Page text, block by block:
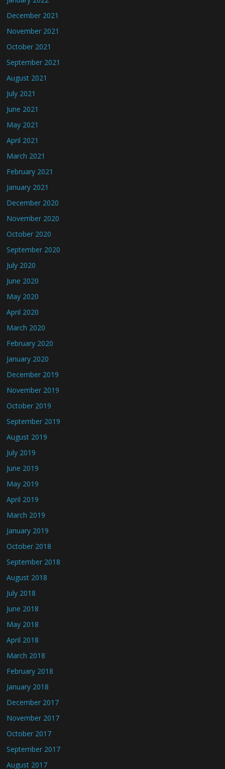
December 2021
November 2021
October 2021
September 2021
August 2021
July 2021
June 2021
May 2021
April 2021
March 2021
February 2021
January 2021
December 2020
November 2020
October 2020
September 2020
July 2020
June 2020
May 2020
April 2020
March 2020
February 2020
January 2020
December 2019
November 2019
October 2019
September 2019
August 2019
July 2019
June 2019
May 2019
April 2019
March 2019
January 2019
October 2018
September 2018
August 2018
July 2018
June 2018
May 2018
April 2018
March 2018
February 2018
January 2018
December 2017
November 2017
October 2017
September 2017
August 2017